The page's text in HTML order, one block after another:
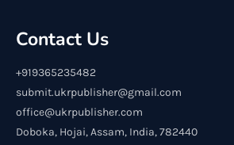
Contact Us
+919365235482
submit.ukrpublisher@gmail.com
office@ukrpublisher.com
Doboka, Hojai, Assam, India, 782440